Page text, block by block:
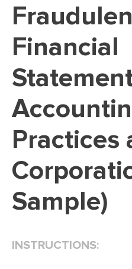
PERSONAL
Fraudulent
Financial
Practices
Sample)
INSTRUCTIONS: